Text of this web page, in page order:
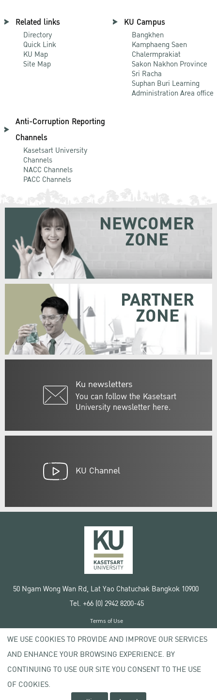
Related links
Directory
Quick Link
KU Map
Site Map
KU Campus
Bangkhen
Kamphaeng Saen
Chalermprakiat
Sakon Nakhon Province
Sri Racha
Suphan Buri Learning
Administration Area office
Anti-Corruption Reporting
Channels
Kasetsart University
Channels
NACC Channels
PACC Channels
Ku newsletters
You can follow the Kasetsart
University newsletter here.
NEWCOMER
ZONE
PARTNER
ZONE
KU Channel
50 Ngam Wong Wan Rd, Lat Yao Chatuchak Bangkok 10900
Tel. +66 (0) 2942 8200-45
Copyright © 2020 Kasetsart University
Terms of Use
Privacy policy
WE USE COOKIES TO PROVIDE AND IMPROVE OUR SERVICES
AND ENHANCE YOUR BROWSING EXPERIENCE. BY
CONTINUING TO USE OUR SITE YOU CONSENT TO THE USE
OF COOKIES.